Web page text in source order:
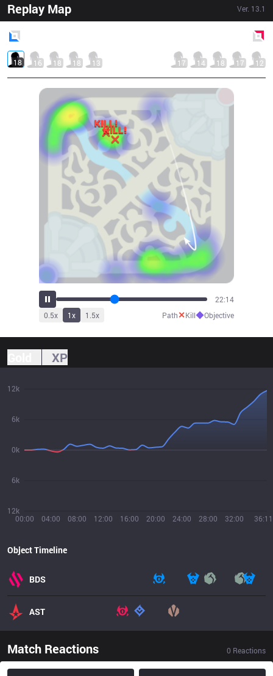
Replay Map Ver. 13.1
18 16 18 18 13 17 14 18 17 12
23:41
0.5x 1x 1.5x Path✕Kill◆Objective
XP
00:00 04:00 08:00 12:00 16:00 20:00 24:00 28:00 32:00 36:11
12k
6k
0k
6k
12k
Object Timeline
BDS
AST
Match Reactions 0 Reactions